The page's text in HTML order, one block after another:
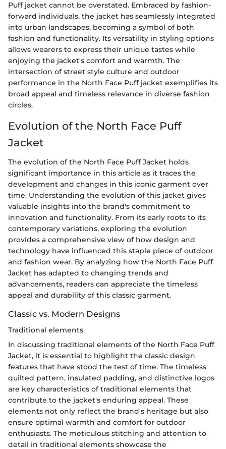
Puff jacket cannot be overstated. Embraced by fashion-
forward individuals, the jacket has seamlessly integrated
into urban landscapes, becoming a symbol of both
fashion and functionality. Its versatility in styling options
allows wearers to express their unique tastes while
enjoying the jacket's comfort and warmth. The
intersection of street style culture and outdoor
performance in the North Face Puff jacket exemplifies its
broad appeal and timeless relevance in diverse fashion
circles.
Evolution of the North Face Puff
Jacket
The evolution of the North Face Puff Jacket holds
significant importance in this article as it traces the
development and changes in this iconic garment over
time. Understanding the evolution of this jacket gives
valuable insights into the brand's commitment to
innovation and functionality. From its early roots to its
contemporary variations, exploring the evolution
provides a comprehensive view of how design and
technology have influenced this staple piece of outdoor
and fashion wear. By analyzing how the North Face Puff
Jacket has adapted to changing trends and
advancements, readers can appreciate the timeless
appeal and durability of this classic garment.
Classic vs. Modern Designs
Traditional elements
In discussing traditional elements of the North Face Puff
Jacket, it is essential to highlight the classic design
features that have stood the test of time. The timeless
quilted pattern, insulated padding, and distinctive logos
are key characteristics of traditional elements that
contribute to the jacket's enduring appeal. These
elements not only reflect the brand's heritage but also
ensure optimal warmth and comfort for outdoor
enthusiasts. The meticulous stitching and attention to
detail in traditional elements showcase the